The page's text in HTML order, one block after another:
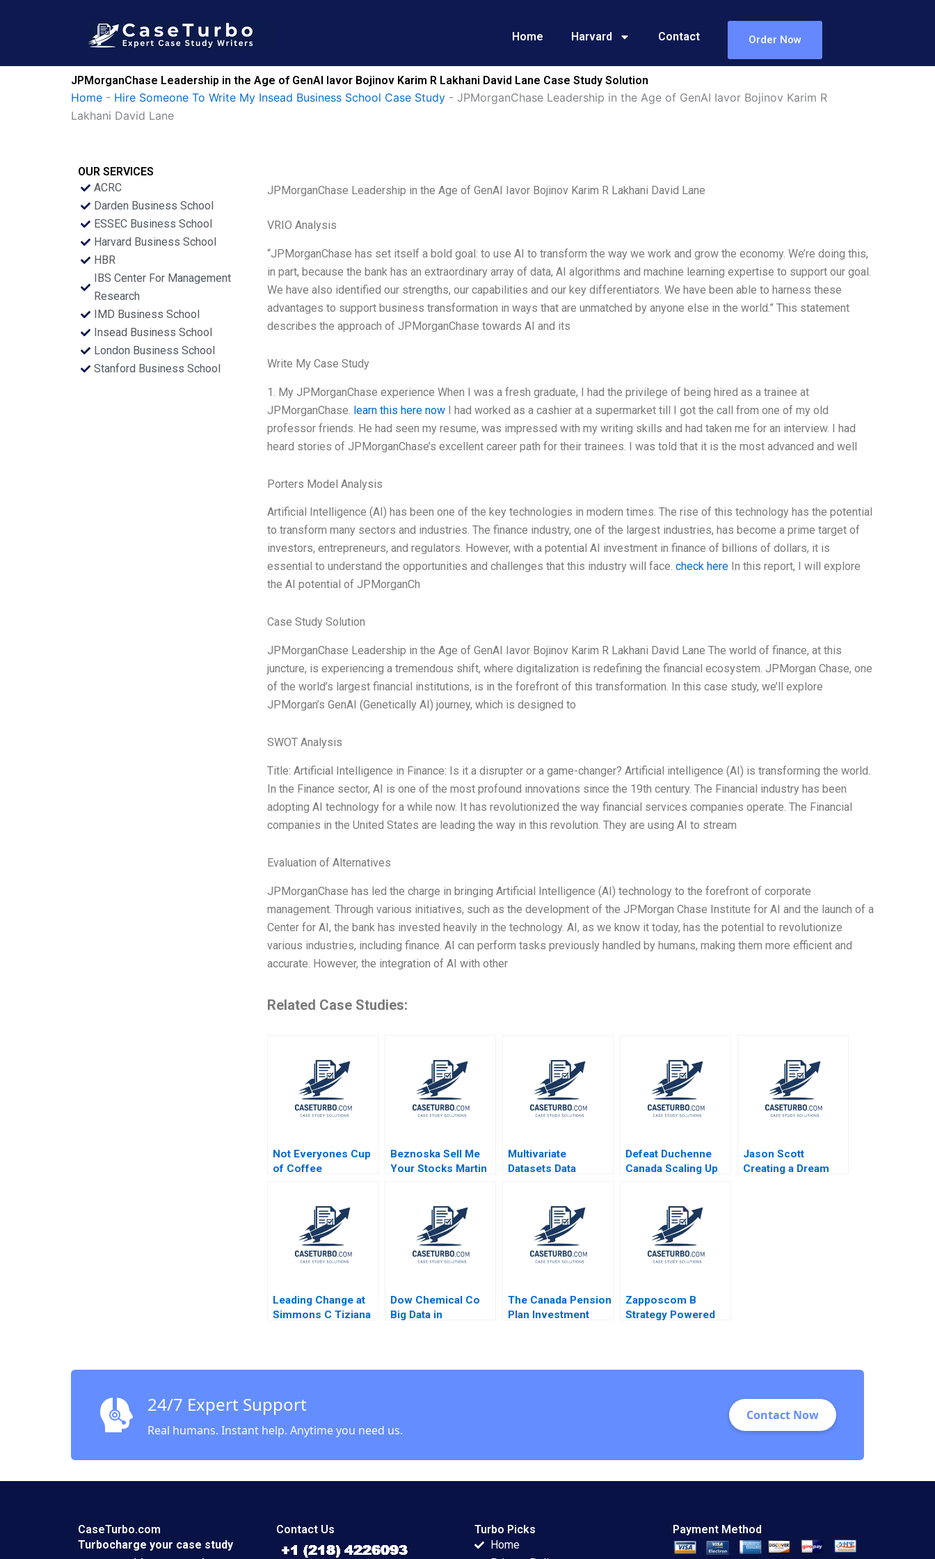
Home Harvard Contact Order Now
JPMorganChase Leadership in the Age of GenAI Iavor Bojinov Karim R Lakhani David Lane Case Study Solution
Home - Hire Someone To Write My Insead Business School Case Study - JPMorganChase Leadership in the Age of GenAI Iavor Bojinov Karim R
Lakhani David Lane
OUR SERVICES
ACRC
Darden Business School
ESSEC Business School
Harvard Business School
HBR
IBS Center For Management
Research
IMD Business School
Insead Business School
London Business School
Stanford Business School
JPMorganChase Leadership in the Age of GenAI Iavor Bojinov Karim R Lakhani David Lane
VRIO Analysis
“JPMorganChase has set itself a bold goal: to use AI to transform the way we work and grow the economy. We’re doing this,
in part, because the bank has an extraordinary array of data, AI algorithms and machine learning expertise to support our goal.
We have also identified our strengths, our capabilities and our key differentiators. We have been able to harness these
advantages to support business transformation in ways that are unmatched by anyone else in the world.” This statement
describes the approach of JPMorganChase towards AI and its
Write My Case Study
1. My JPMorganChase experience When I was a fresh graduate, I had the privilege of being hired as a trainee at
JPMorganChase. learn this here nowI had worked as a cashier at a supermarket till I got the call from one of my old
professor friends. He had seen my resume, was impressed with my writing skills and had taken me for an interview. I had
heard stories of JPMorganChase’s excellent career path for their trainees. I was told that it is the most advanced and well
Porters Model Analysis
Artificial Intelligence (AI) has been one of the key technologies in modern times. The rise of this technology has the potential
to transform many sectors and industries. The finance industry, one of the largest industries, has become a prime target of
investors, entrepreneurs, and regulators. However, with a potential AI investment in finance of billions of dollars, it is
essential to understand the opportunities and challenges that this industry will face. check hereIn this report, I will explore
the AI potential of JPMorganCh
Case Study Solution
JPMorganChase Leadership in the Age of GenAI Iavor Bojinov Karim R Lakhani David Lane The world of finance, at this
juncture, is experiencing a tremendous shift, where digitalization is redefining the financial ecosystem. JPMorgan Chase, one
of the world’s largest financial institutions, is in the forefront of this transformation. In this case study, we’ll explore
JPMorgan’s GenAI (Genetically AI) journey, which is designed to
SWOT Analysis
Title: Artificial Intelligence in Finance: Is it a disrupter or a game-changer? Artificial intelligence (AI) is transforming the world.
In the Finance sector, AI is one of the most profound innovations since the 19th century. The Financial industry has been
adopting AI technology for a while now. It has revolutionized the way financial services companies operate. The Financial
companies in the United States are leading the way in this revolution. They are using AI to stream
Evaluation of Alternatives
JPMorganChase has led the charge in bringing Artificial Intelligence (AI) technology to the forefront of corporate
management. Through various initiatives, such as the development of the JPMorgan Chase Institute for AI and the launch of a
Center for AI, the bank has invested heavily in the technology. AI, as we know it today, has the potential to revolutionize
various industries, including finance. AI can perform tasks previously handled by humans, making them more efficient and
accurate. However, the integration of AI with other
Related Case Studies:
Not Everyones Cup
of Coffee
Jordan Kathleen L
McGinn
Beznoska Sell Me
Your Stocks Martin
Pernica Jiri Hnilica
Multivariate
Datasets Data
Python and ML HBS
Note 2023
Defeat Duchenne
Canada Scaling Up
Jason Scott
Creating a Dream
Leading Change at
Simmons C Tiziana
Dow Chemical Co
Big Data in
Nicole RD Haggerty
The Canada Pension
Plan Investment
RhodesKropf
Zapposcom B
Strategy Powered
24/7 Expert Support
Real humans. Instant help. Anytime you need us.
Contact Now
CaseTurbo.com
Turbocharge your case study
Contact Us
Turbo Picks
Home
Payment Method